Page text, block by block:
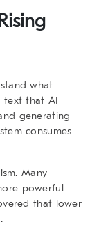
what
text that AI
generating
consumes
Many
powerful
that lower